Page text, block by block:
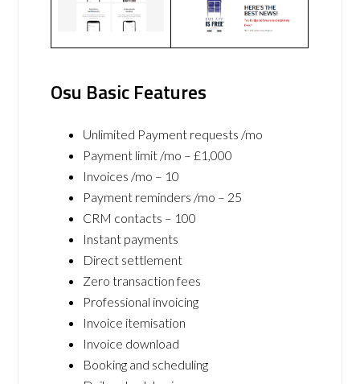
Osu Basic Features
Unlimited Payment requests /mo
Payment limit /mo – £1,000
Invoices /mo – 10
Payment reminders /mo – 25
CRM contacts – 100
Instant payments
Direct settlement
Zero transaction fees
Professional invoicing
Invoice itemisation
Invoice download
Booking and scheduling